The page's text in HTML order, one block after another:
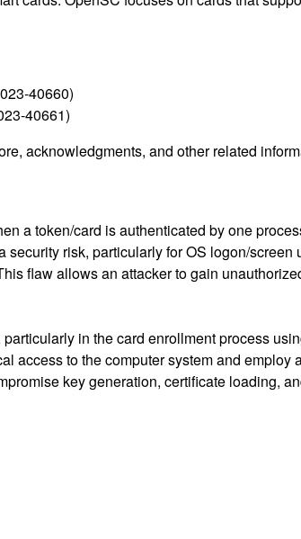
40660)
40661)
acknowledgments, and other related
a token/card is authenticated by one
risk, particularly for OS logon/
flaw allows an attacker to gain
in the card enrollment process
access to the computer system and employ
key generation, certificate loading,